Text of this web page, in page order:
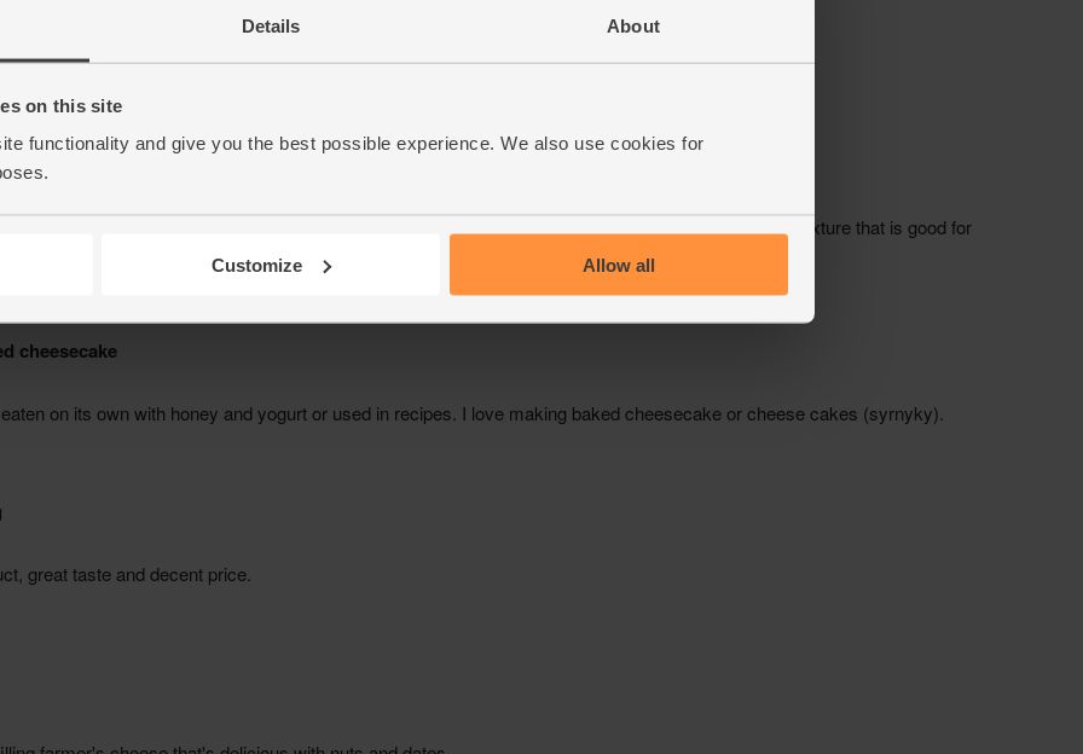
Details About
on this site
functionality and give you the best possible experience. We also use cookies for
Customize Allow all